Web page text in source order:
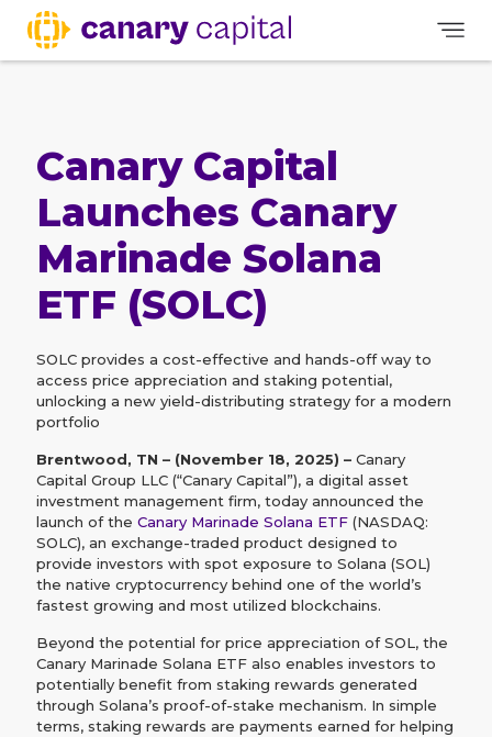
Canary Capital
Launches Canary
Marinade Solana
ETF (SOLC)
SOLC provides a cost-effective and hands-off way to
access price appreciation and staking potential,
unlocking a new yield-distributing strategy for a modern
portfolio
Brentwood, TN – (November 18, 2025) – Canary
Capital Group LLC (“Canary Capital”), a digital asset
investment management firm, today announced the
launch of the Canary Marinade Solana ETF (NASDAQ:
SOLC), an exchange-traded product designed to
provide investors with spot exposure to Solana (SOL)
the native cryptocurrency behind one of the world’s
fastest growing and most utilized blockchains.
Beyond the potential for price appreciation of SOL, the
Canary Marinade Solana ETF also enables investors to
potentially benefit from staking rewards generated
through Solana’s proof-of-stake mechanism. In simple
terms, staking rewards are payments earned for helping